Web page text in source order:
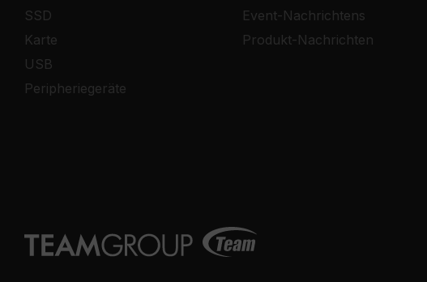
SSD
Karte
USB
Peripheriegeräte
Event-Nachrichtens
Produkt-Nachrichten